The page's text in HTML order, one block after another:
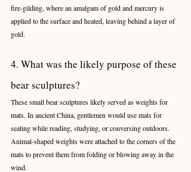
fire-gilding, where an amalgam of gold and mercury is
applied to the surface and heated, leaving behind a layer of
gold.
4. What was the likely purpose of these
bear sculptures?
These small bear sculptures likely served as weights for
mats. In ancient China, gentlemen would use mats for
seating while reading, studying, or conversing outdoors.
Animal-shaped weights were attached to the corners of the
mats to prevent them from folding or blowing away in the
wind.